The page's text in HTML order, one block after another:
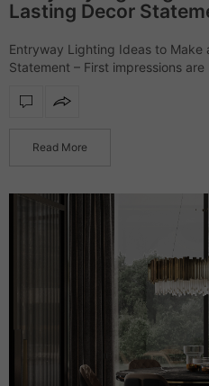
Lasting Decor
Entryway Lighting Ideas to Make
Statement – First impressions
illumination, it reflects your style,…
Read More